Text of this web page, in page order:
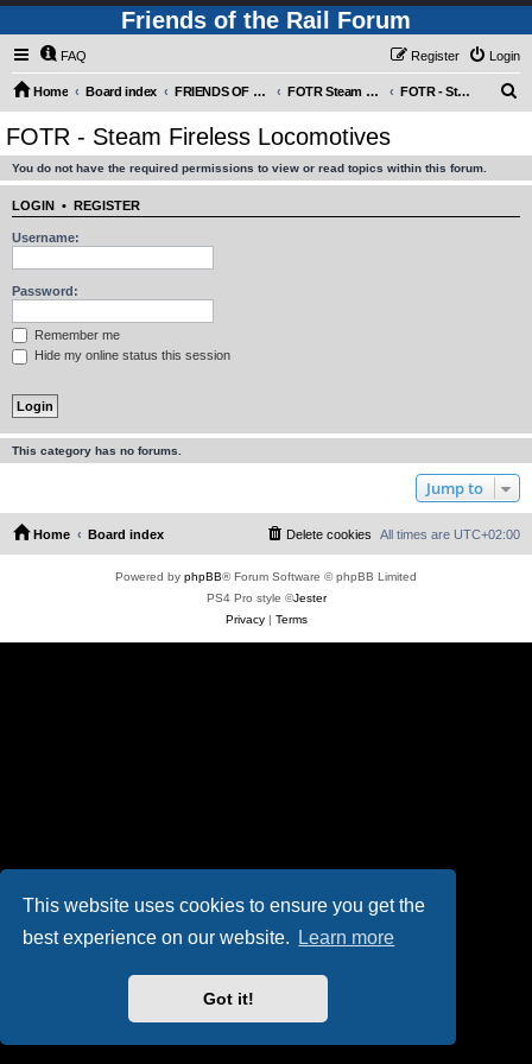
This website uses cookies to ensure you get the
best experience on our website.
Learn more
Got it!
Friends of the Rail Forum
FAQ Login
Register
Home Board index FRIENDS OF THE RAIL PHOTO GALLERY (Requires Registration) FOTR Steam and Miscellaneous Engines FOTR - Steam Fireless Locomotives
FOTR - Steam Fireless Locomotives
You do not have the required permissions to view or read topics within this forum.
LOGIN • REGISTER
Username:
Password:
Remember me
Hide my online status this session
This category has no forums.
Jump to
Home Board index All times are UTC+02:00
Delete cookies
Powered by phpBB® Forum Software © phpBB Limited
PS4 Pro style ©Jester
Privacy| Terms